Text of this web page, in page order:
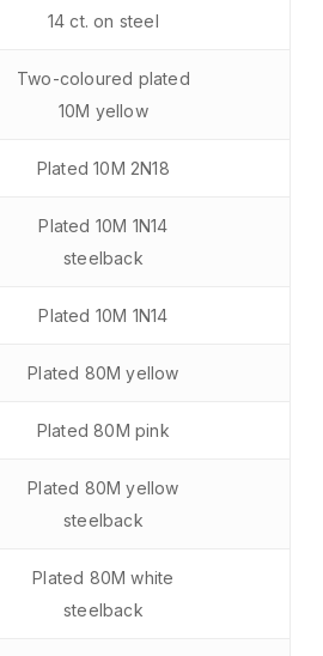
14 ct. on steel
Two-coloured plated
10M yellow
Plated 10M 2N18
Plated 10M 1N14
steelback
Plated 10M 1N14
Plated 80M yellow
Plated 80M pink
Plated 80M yellow
steelback
Plated 80M white
steelback